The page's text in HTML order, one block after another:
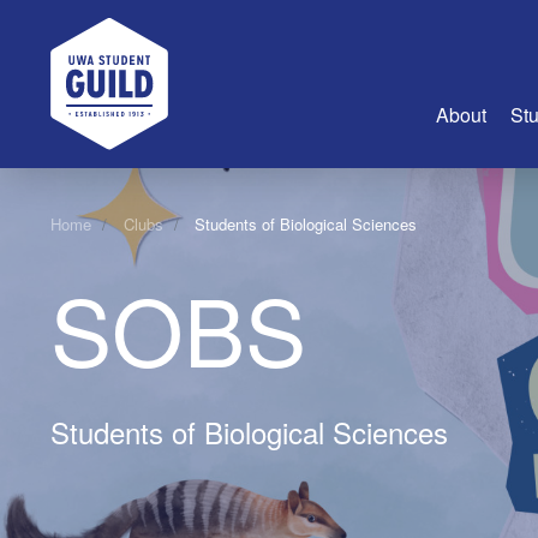
UWA Student Guild
About
About Us
Join Us
Guild
Guild
Guild
History
Guild
Home Clubs Students of Biological Sciences
SOBS
Students of Biological Sciences